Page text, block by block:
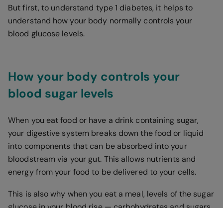
But first, to understand type 1 diabetes, it helps to
understand how your body normally controls your
blood glucose levels.
How your body controls your
blood sugar levels
When you eat food or have a drink containing sugar,
your digestive system breaks down the food or liquid
into components that can be absorbed into your
bloodstream via your gut. This allows nutrients and
energy from your food to be delivered to your cells.
This is also why when you eat a meal, levels of the sugar